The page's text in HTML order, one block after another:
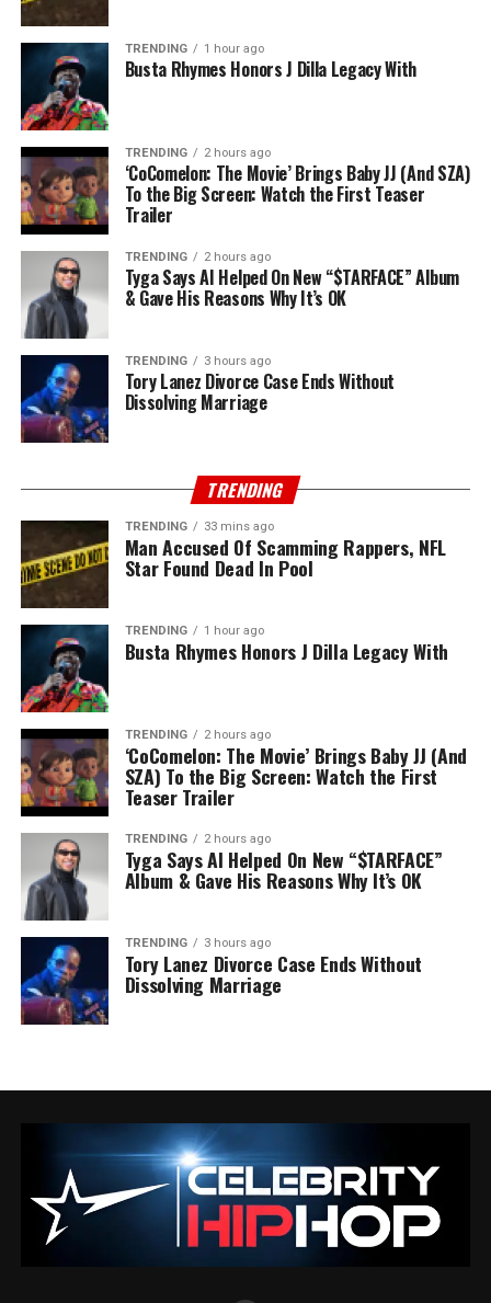
TRENDING 1 hour ago
Busta Rhymes Honors J Dilla Legacy With
TRENDING 2 hours ago
‘CoComelon: The Movie’ Brings Baby JJ (And SZA)
To the Big Screen: Watch the First Teaser
Trailer
TRENDING 2 hours ago
Tyga Says AI Helped On New “$TARFACE” Album
& Gave His Reasons Why It’s OK
TRENDING 3 hours ago
Tory Lanez Divorce Case Ends Without
Dissolving Marriage
TRENDING
TRENDING 33 mins ago
Man Accused Of Scamming Rappers, NFL
Star Found Dead In Pool
TRENDING 1 hour ago
Busta Rhymes Honors J Dilla Legacy With
TRENDING 2 hours ago
‘CoComelon: The Movie’ Brings Baby JJ (And
SZA) To the Big Screen: Watch the First
Teaser Trailer
TRENDING 2 hours ago
Tyga Says AI Helped On New “$TARFACE”
Album & Gave His Reasons Why It’s OK
TRENDING 3 hours ago
Tory Lanez Divorce Case Ends Without
Dissolving Marriage